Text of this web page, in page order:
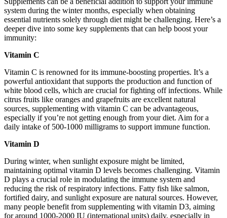
system during the winter months, especially when obtaining
essential nutrients solely through diet might be challenging. Here’s a
deeper dive into some key supplements that can help boost your
immunity:
Vitamin C
Vitamin C is renowned for its immune-boosting properties. It’s a
powerful antioxidant that supports the production and function of
white blood cells, which are crucial for fighting off infections. While
citrus fruits like oranges and grapefruits are excellent natural
sources, supplementing with vitamin C can be advantageous,
especially if you’re not getting enough from your diet. Aim for a
daily intake of 500-1000 milligrams to support immune function.
Vitamin D
During winter, when sunlight exposure might be limited,
maintaining optimal vitamin D levels becomes challenging. Vitamin
D plays a crucial role in modulating the immune system and
reducing the risk of respiratory infections. Fatty fish like salmon,
fortified dairy, and sunlight exposure are natural sources. However,
many people benefit from supplementing with vitamin D3, aiming
for around 1000-2000 IU (international units) daily, especially in